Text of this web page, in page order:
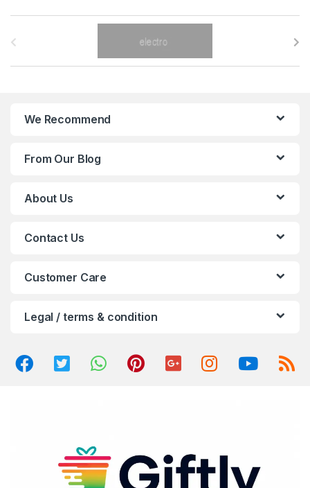
We Recommend
From Our Blog
About Us
Contact Us
Customer Care
Legal / terms & condition